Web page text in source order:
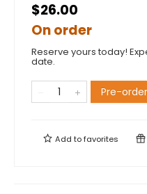
$26.00
On order
Reserve yours today!
date.
Pre-order
Add tofavorites